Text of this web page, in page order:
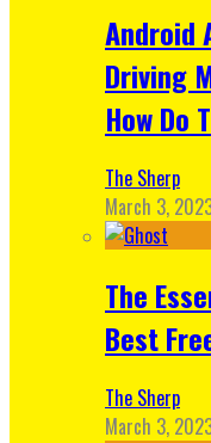
Android
Driving
How Do
The Sherp
March 3,
The
Best
The Sherp
March 3,